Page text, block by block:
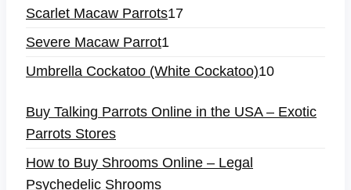
Scarlet Macaw Parrots17
Severe Macaw Parrot1
Umbrella Cockatoo (White Cockatoo)10
Buy Talking Parrots Online in the USA – Exotic
Parrots Stores
How to Buy Shrooms Online – Legal
Psychedelic Shrooms